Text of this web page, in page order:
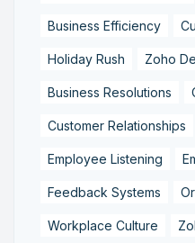
Business Efficiency
Holiday Rush Zoho
Business Resolutions
Customer Relationships
Employee Listening
Feedback Systems
Workplace Culture